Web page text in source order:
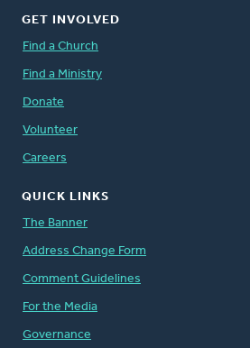
GET INVOLVED
Find a Church
Find a Ministry
Donate
Volunteer
Careers
QUICK LINKS
The Banner
Address Change Form
Comment Guidelines
For the Media
Governance